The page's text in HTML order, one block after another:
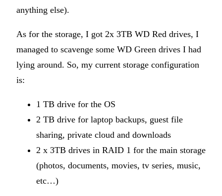
anything else).
As for the storage, I got 2x 3TB WD Red drives, I
managed to scavenge some WD Green drives I had
lying around. So, my current storage configuration
is:
1 TB drive for the OS
2 TB drive for laptop backups, guest file
sharing, private cloud and downloads
2 x 3TB drives in RAID 1 for the main storage
(photos, documents, movies, tv series, music,
etc…)